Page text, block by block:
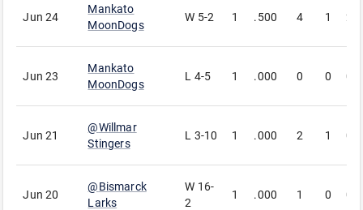
Jun 24
Mankato
MoonDogs
W 5-2 1 .500 4 1 2
Jun 23
Mankato
MoonDogs
L 4-5 1 .000 0 0 0
Jun 21
@Willmar
Stingers
L 3-10 1 .000 2 1 0
Jun 20
@Bismarck
Larks
W 16-
2
1 .000 1 0 0